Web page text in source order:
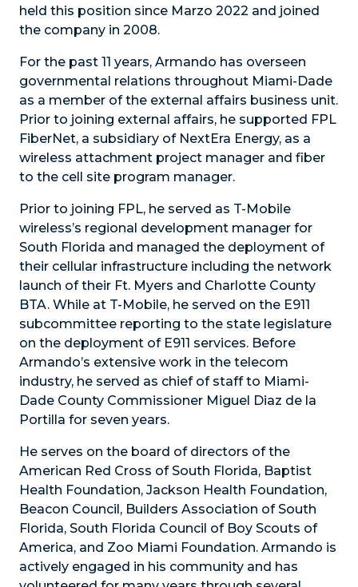
held this position since Marzo 2022 and joined
the company in 2008.
For the past 11 years, Armando has overseen
governmental relations throughout Miami-Dade
as a member of the external affairs business unit.
Prior to joining external affairs, he supported FPL
FiberNet, a subsidiary of NextEra Energy, as a
wireless attachment project manager and fiber
to the cell site program manager.
Prior to joining FPL, he served as T-Mobile
wireless’s regional development manager for
South Florida and managed the deployment of
their cellular infrastructure including the network
launch of their Ft. Myers and Charlotte County
BTA. While at T-Mobile, he served on the E911
subcommittee reporting to the state legislature
on the deployment of E911 services. Before
Armando’s extensive work in the telecom
industry, he served as chief of staff to Miami-
Dade County Commissioner Miguel Diaz de la
Portilla for seven years.
He serves on the board of directors of the
American Red Cross of South Florida, Baptist
Health Foundation, Jackson Health Foundation,
Beacon Council, Builders Association of South
Florida, South Florida Council of Boy Scouts of
America, and Zoo Miami Foundation. Armando is
actively engaged in his community and has